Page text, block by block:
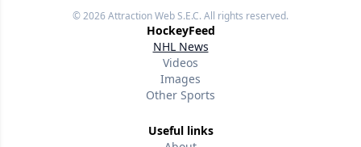
© 2026Attraction Web S.E.C.All rights reserved.
HockeyFeed
NHL News
Videos
Images
Other Sports
Useful links